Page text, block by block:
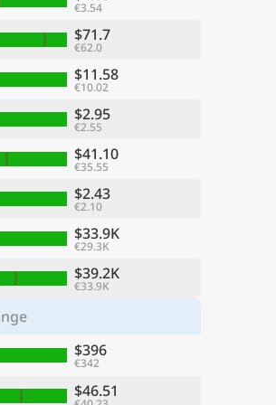
€3.54
$71.7
€62.0
$11.58
€10.02
$2.95
€2.55
$41.10
€35.55
$2.43
€2.10
$33.9K
€29.3K
$39.2K
€33.9K
$396
€342
$46.51